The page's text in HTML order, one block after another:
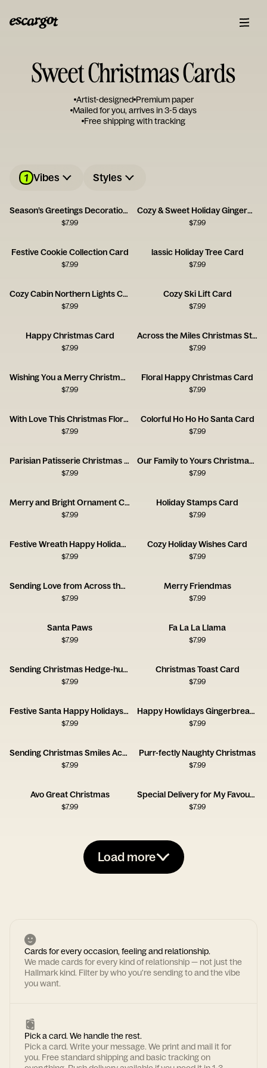
Sweet Christmas Cards
Artist-designed Premium paper
Mailed for you, arrives in 3-5 days
Free shipping with tracking
1 Vibes Styles
Season’s Greetings Decoration Card
$7.99
Cozy & Sweet Holiday Gingerbread House Card
$7.99
Festive Cookie Collection Card
$7.99
lassic Holiday Tree Card
$7.99
Cozy Cabin Northern Lights Card
$7.99
Cozy Ski Lift Card
$7.99
Happy Christmas Card
$7.99
Across the Miles Christmas Stamps Card
$7.99
Wishing You a Merry Christmas Stamps Card
$7.99
Floral Happy Christmas Card
$7.99
With Love This Christmas Floral Envelope Card
$7.99
Colorful Ho Ho Ho Santa Card
$7.99
Parisian Patisserie Christmas Scene Card
$7.99
Our Family to Yours Christmas Card
$7.99
Merry and Bright Ornament Card
$7.99
Holiday Stamps Card
$7.99
Festive Wreath Happy Holidays Card
$7.99
Cozy Holiday Wishes Card
$7.99
Sending Love from Across the Miles Card
$7.99
Merry Friendmas
$7.99
Santa Paws
$7.99
Fa La La Llama
$7.99
Sending Christmas Hedge-hugs
$7.99
Christmas Toast Card
$7.99
Festive Santa Happy Holidays Card
$7.99
Happy Howlidays Gingerbread Dog House Card
$7.99
Sending Christmas Smiles Across the Miles Card
$7.99
Purr-fectly Naughty Christmas
$7.99
Avo Great Christmas
$7.99
Special Delivery for My Favourite Person
$7.99
Load more
Cards for every occasion, feeling and relationship.
We made cards for every kind of relationship — not just the
Hallmark kind. Filter by who you're sending to and the vibe
you want.
Pick a card. We handle the rest.
Pick a card. Write your message. We print and mail it for
you. Free standard shipping and basic tracking on